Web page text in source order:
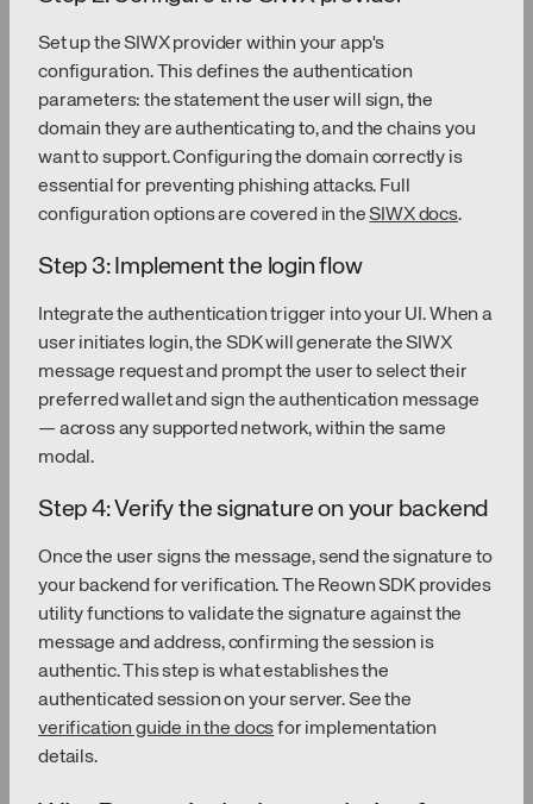
Set up the SIWX provider within your app's
configuration. This defines the authentication
parameters: the statement the user will sign, the
domain they are authenticating to, and the chains you
want to support. Configuring the domain correctly is
essential for preventing phishing attacks. Full
configuration options are covered in theSIWX docs.
Step 3: Implement the login flow
Integrate the authentication trigger into your UI. When a
user initiates login, the SDK will generate the SIWX
message request and prompt the user to select their
preferred wallet and sign the authentication message
— across any supported network, within the same
modal.
Step 4: Verify the signature on your backend
Once the user signs the message, send the signature to
your backend for verification. The Reown SDK provides
utility functions to validate the signature against the
message and address, confirming the session is
authentic. This step is what establishes the
authenticated session on your server. See the
verification guide in the docsfor implementation
details.